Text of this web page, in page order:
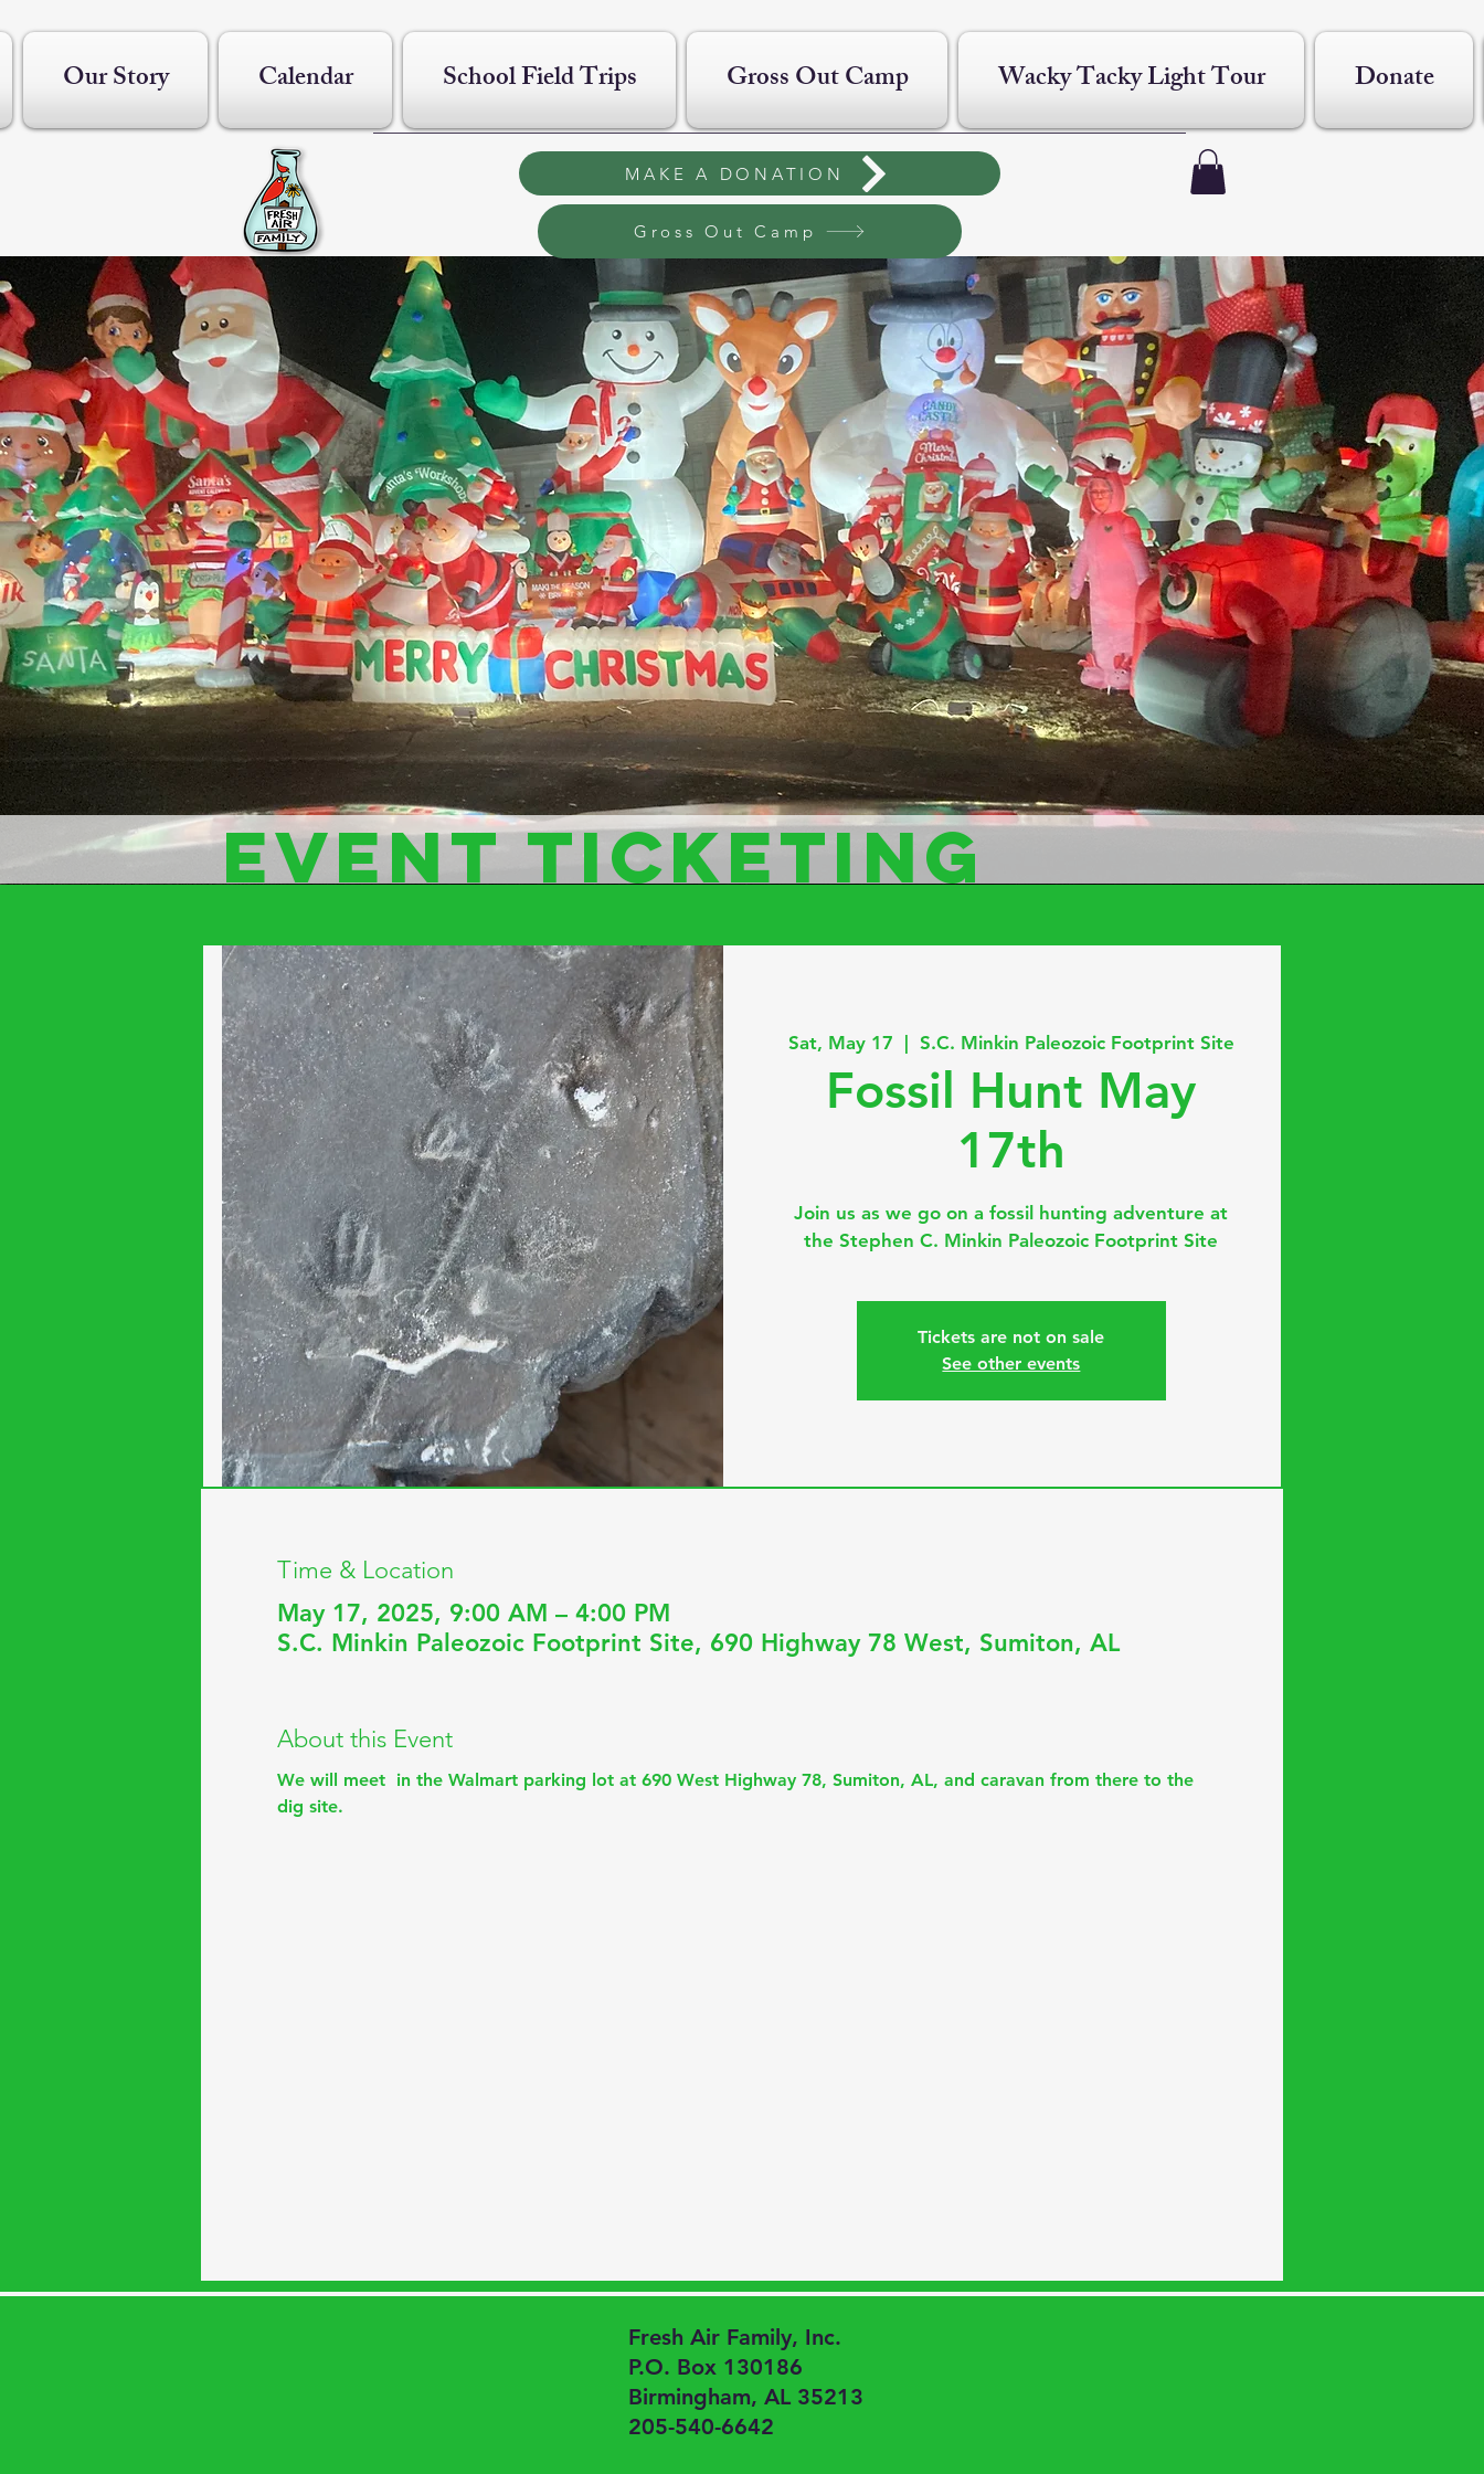
Our Story Calendar School Field Trips Gross Out Camp Wacky Tacky Light Tour Donate
MAKE A DONATION
Gross Out Camp
EVENT TICKETING
Sat, May 17
  |
S.C. Minkin Paleozoic Footprint Site
Fossil Hunt May
17th
Join us as we go on a fossil hunting adventure at
the Stephen C. Minkin Paleozoic Footprint Site
Tickets are not on sale
See other events
Time & Location
May 17, 2025, 9:00 AM – 4:00 PM
S.C. Minkin Paleozoic Footprint Site, 690 Highway 78 West, Sumiton, AL
About this Event
We will meet  in the Walmart parking lot at 690 West Highway 78, Sumiton, AL, and caravan from there to the
dig site.
Fresh Air Family, Inc.
P.O. Box 130186
Birmingham, AL 35213
205-540-6642